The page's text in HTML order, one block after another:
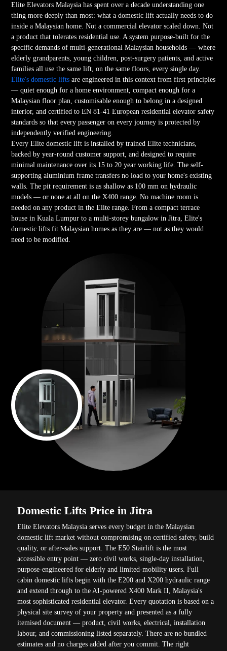
Elite Elevators Malaysia has spent over a decade understanding one
thing more deeply than most: what a domestic lift actually needs to do
inside a Malaysian home. Not a commercial elevator scaled down. Not
a product that tolerates residential use. A system purpose-built for the
specific demands of multi-generational Malaysian households — where
elderly grandparents, young children, post-surgery patients, and active
families all use the same lift, on the same floors, every single day.
Elite's domestic lifts are engineered in this context from first principles
— quiet enough for a home environment, compact enough for a
Malaysian floor plan, customisable enough to belong in a designed
interior, and certified to EN 81-41 European residential elevator safety
standards so that every passenger on every journey is protected by
independently verified engineering.
Every Elite domestic lift is installed by trained Elite technicians,
backed by year-round customer support, and designed to require
minimal maintenance over its 15 to 20 year working life. The self-
supporting aluminium frame transfers no load to your home's existing
walls. The pit requirement is as shallow as 100 mm on hydraulic
models — or none at all on the X400 range. No machine room is
needed on any product in the Elite range. From a compact terrace
house in Kuala Lumpur to a multi-storey bungalow in Jitra, Elite's
domestic lifts fit Malaysian homes as they are — not as they would
need to be modified.
Domestic Lifts Price in Jitra
Elite Elevators Malaysia serves every budget in the Malaysian
domestic lift market without compromising on certified safety, build
quality, or after-sales support. The E50 Stairlift is the most
accessible entry point — zero civil works, single-day installation,
purpose-engineered for elderly and limited-mobility users. Full
cabin domestic lifts begin with the E200 and X200 hydraulic range
and extend through to the AI-powered X400 Mark II, Malaysia's
most sophisticated residential elevator. Every quotation is based on a
physical site survey of your property and presented as a fully
itemised document — product, civil works, electrical, installation
labour, and commissioning listed separately. There are no bundled
estimates and no charges added after you commit. The right